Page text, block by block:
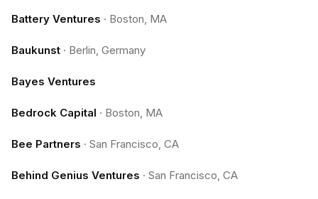
Battery Ventures · Boston, MA
Baukunst · Berlin, Germany
Bayes Ventures
Bedrock Capital · Boston, MA
Bee Partners · San Francisco, CA
Behind Genius Ventures · San Francisco, CA